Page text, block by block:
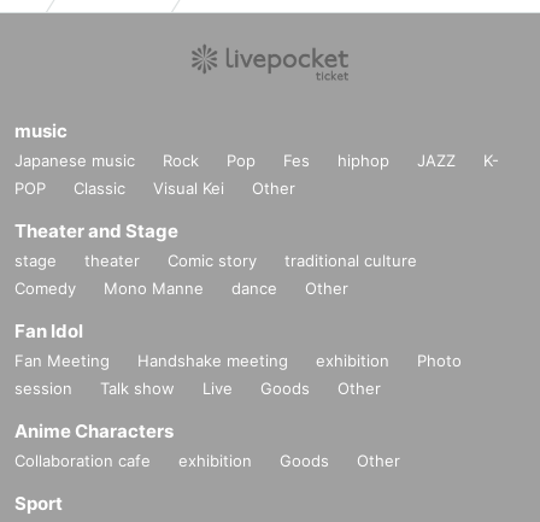
music
Japanese music Rock Pop Fes hiphop JAZZ
K-
POP
Classic Visual Kei Other
Theater and Stage
stage theater Comic story
traditional culture
Comedy
Mono Manne dance Other
Fan Idol
Fan Meeting Handshake meeting exhibition
Photo
session
Talk show Live Goods Other
Anime Characters
Collaboration cafe exhibition Goods Other
Sport